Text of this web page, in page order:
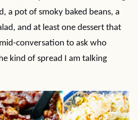
a pot of smoky baked beans, a
and at least one dessert that
conversation to ask who
kind of spread I am talking